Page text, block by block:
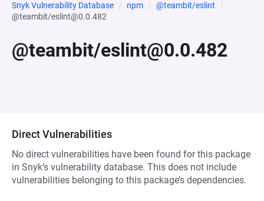
Snyk Vulnerability Database npm
@teambit/eslint
@teambit/eslint@0.0.482
@teambit/eslint@0.0.482
Direct Vulnerabilities
No direct vulnerabilities have been found for this package
in Snyk’s vulnerability database. This does not include
vulnerabilities belonging to this package’s dependencies.